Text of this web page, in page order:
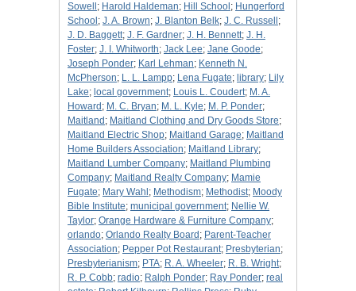
Sowell ; Harold Haldeman; Hill School ; Hungerford
School ; J. A. Brown; J. Blanton Belk; J. C. Russell ;
J. D. Baggett; J. F. Gardner; J. H. Bennett; J. H.
Foster; J. I. Whitworth; Jack Lee; Jane Goode;
Joseph Ponder; Karl Lehman; Kenneth N.
McPherson; L. L. Lampp; Lena Fugate; library; Lily
Lake; local government; Louis L. Coudert; M. A.
Howard ; M. C. Bryan; M. L. Kyle; M. P. Ponder;
Maitland ; Maitland Clothing and Dry Goods Store;
Maitland Electric Shop; Maitland Garage; Maitland
Home Builders Association; Maitland Library;
Maitland Lumber Company; Maitland Plumbing
Company; Maitland Realty Company; Mamie
Fugate; Mary Wahl ; Methodism; Methodist; Moody
Bible Institute; municipal government; Nellie W.
Taylor; Orange Hardware & Furniture Company;
orlando; Orlando Realty Board ; Parent-Teacher
Association; Pepper Pot Restaurant; Presbyterian;
Presbyterianism; PTA; R. A. Wheeler; R. B. Wright;
R. P. Cobb; radio; Ralph Ponder; Ray Ponder; real